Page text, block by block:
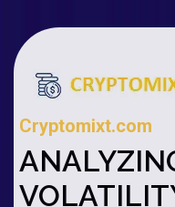
Cryptomixt.com